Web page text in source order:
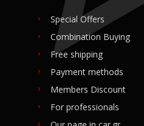
Special Offers
Combination Buying
Free shipping
Payment methods
Members Discount
For professionals